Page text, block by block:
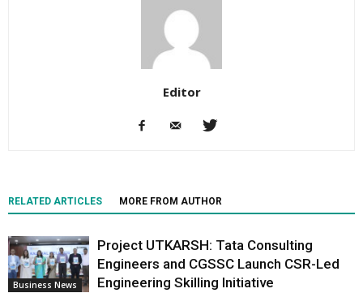
Editor
RELATED ARTICLES MORE FROM AUTHOR
Business News
Project UTKARSH: Tata Consulting
Engineers and CGSSC Launch CSR-Led
Engineering Skilling Initiative